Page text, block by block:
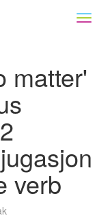
matter'
verb